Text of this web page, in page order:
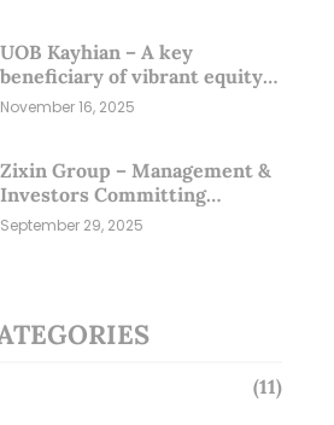
UOB Kayhian – A key
beneficiary of vibrant equity
markets (16 Nov 25)
November 16, 2025
Zixin Group – Management &
Investors Committing
Millions; Is the Market
Overlooking This? (29 Sep 25)
September 29, 2025
(11)